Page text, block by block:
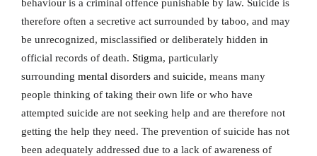
behaviour is a criminal offence punishable by law. Suicide is
therefore often a secretive act surrounded by taboo, and may
be unrecognized, misclassified or deliberately hidden in
official records of death. Stigma, particularly
surrounding mental disorders and suicide, means many
people thinking of taking their own life or who have
attempted suicide are not seeking help and are therefore not
getting the help they need. The prevention of suicide has not
been adequately addressed due to a lack of awareness of